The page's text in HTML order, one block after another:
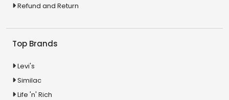
Refund and Return
Top Brands
Levi's
Similac
Life 'n' Rich